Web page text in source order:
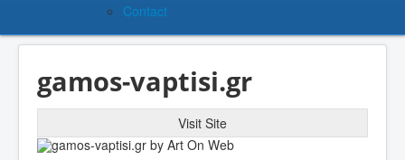
Contact
gamos-vaptisi.gr
Visit Site